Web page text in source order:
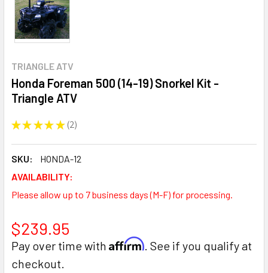
TRIANGLE ATV
Honda Foreman 500 (14-19) Snorkel Kit -
Triangle ATV
★ ★ ★ ★ ★ 2
2
SKU:
HONDA-12
AVAILABILITY:
Please allow up to 7 business days (M-F) for processing.
$239.95
Pay over time with Affirm. See if you qualify at
checkout.